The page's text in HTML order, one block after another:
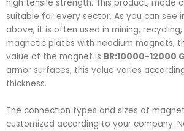
high tensile strength. This product, made
suitable for every sector. As you can see
above, it is often used in mining,
magnetic plates with neodium magnets,
value of the magnet is BR:10000-12000
armor surfaces, this value varies
thickness.
The connection types and sizes of
customized according to your company.